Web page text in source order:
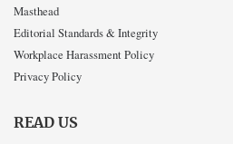
Masthead
Editorial Standards & Integrity
Workplace Harassment Policy
Privacy Policy
READ US